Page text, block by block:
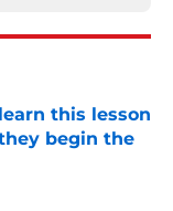
this lesson
begin the